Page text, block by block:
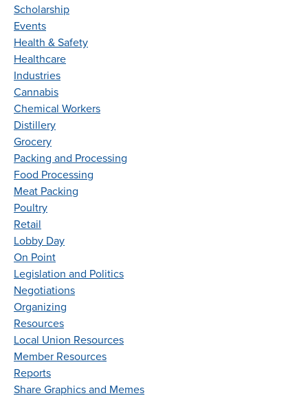
Scholarship
Events
Health & Safety
Healthcare
Industries
Cannabis
Chemical Workers
Distillery
Grocery
Packing and Processing
Food Processing
Meat Packing
Poultry
Retail
Lobby Day
On Point
Legislation and Politics
Negotiations
Organizing
Resources
Local Union Resources
Member Resources
Reports
Share Graphics and Memes